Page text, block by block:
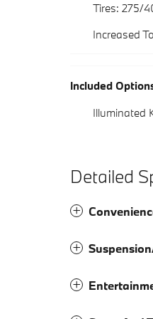
Tires: 275/
Increased
Included
Illuminated
Detailed